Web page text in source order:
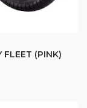
FLEET (PINK)